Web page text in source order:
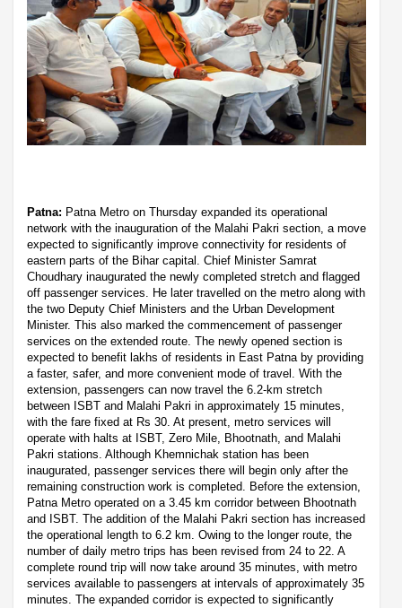
Patna: Patna Metro on Thursday expanded its operational
network with the inauguration of the Malahi Pakri section, a move
expected to significantly improve connectivity for residents of
eastern parts of the Bihar capital. Chief Minister Samrat
Choudhary inaugurated the newly completed stretch and flagged
off passenger services. He later travelled on the metro along with
the two Deputy Chief Ministers and the Urban Development
Minister. This also marked the commencement of passenger
services on the extended route. The newly opened section is
expected to benefit lakhs of residents in East Patna by providing
a faster, safer, and more convenient mode of travel. With the
extension, passengers can now travel the 6.2-km stretch
between ISBT and Malahi Pakri in approximately 15 minutes,
with the fare fixed at Rs 30. At present, metro services will
operate with halts at ISBT, Zero Mile, Bhootnath, and Malahi
Pakri stations. Although Khemnichak station has been
inaugurated, passenger services there will begin only after the
remaining construction work is completed. Before the extension,
Patna Metro operated on a 3.45 km corridor between Bhootnath
and ISBT. The addition of the Malahi Pakri section has increased
the operational length to 6.2 km. Owing to the longer route, the
number of daily metro trips has been revised from 24 to 22. A
complete round trip will now take around 35 minutes, with metro
services available to passengers at intervals of approximately 35
minutes. The expanded corridor is expected to significantly